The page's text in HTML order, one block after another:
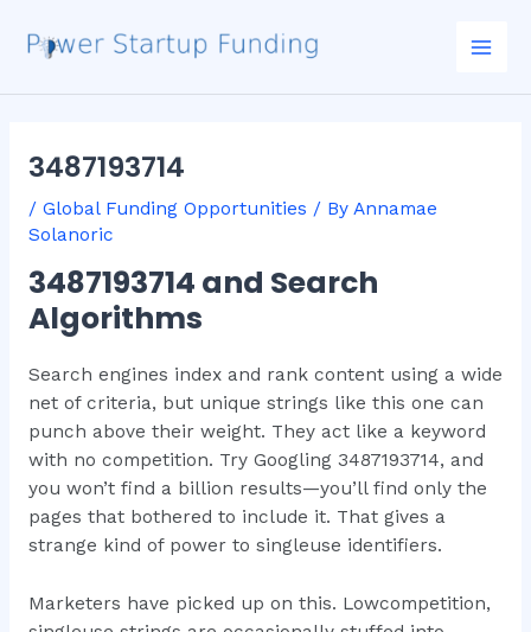
3487193714
/ Global Funding Opportunities / By Annamae
Solanoric
3487193714 and Search
Algorithms
Search engines index and rank content using a wide
net of criteria, but unique strings like this one can
punch above their weight. They act like a keyword
with no competition. Try Googling 3487193714, and
you won’t find a billion results—you’ll find only the
pages that bothered to include it. That gives a
strange kind of power to singleuse identifiers.
Marketers have picked up on this. Lowcompetition,
navigation